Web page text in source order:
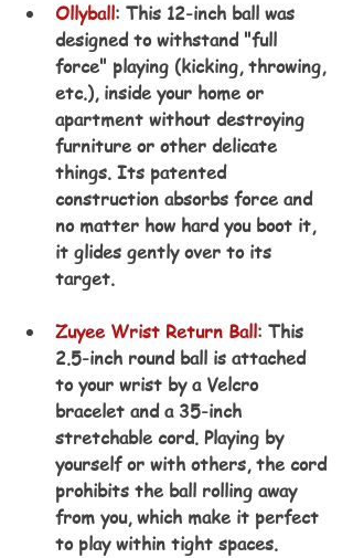
Ollyball: This 12-inch ball was
designed to withstand "full
force" playing (kicking, throwing,
etc.), inside your home or
apartment without destroying
furniture or other delicate
things. Its patented
construction absorbs force and
no matter how hard you boot it,
it glides gently over to its
target.
Zuyee Wrist Return Ball: This
2.5-inch round ball is attached
to your wrist by a Velcro
bracelet and a 35-inch
stretchable cord. Playing by
yourself or with others, the cord
prohibits the ball rolling away
from you, which make it perfect
to play within tight spaces.